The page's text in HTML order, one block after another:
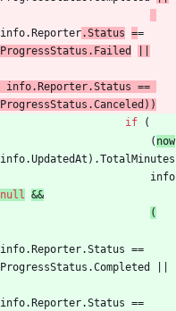
info. Reporter.Status ==
ProgressStatus . Failed
info. Reporter.Status ==
ProgressStatus .Canceled ) )
if
(
( now
info.UpdatedAt ) .TotalMinutes
info
null &&
(
info. Reporter.Status ==
ProgressStatus .Completed
info. Reporter.Status ==